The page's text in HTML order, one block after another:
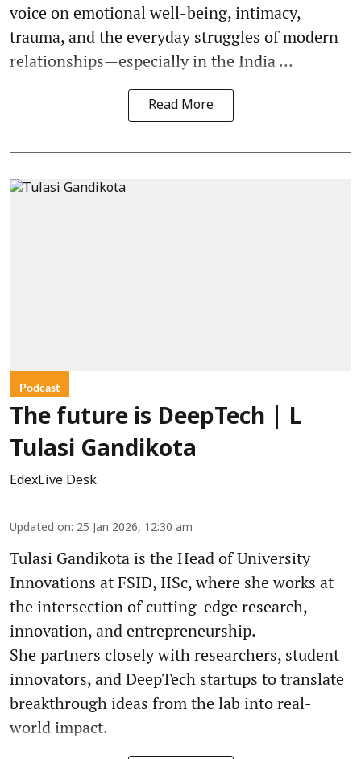
voice on emotional well-being, intimacy,
trauma, and the everyday struggles of modern
relationships—especially in the India ...
Read More
Podcast
The future is DeepTech | L
Tulasi Gandikota
EdexLive Desk
Updated on: 25 Jan 2026, 12:30 am
Tulasi Gandikota is the Head of University
Innovations at FSID, IISc, where she works at
the intersection of cutting-edge research,
innovation, and entrepreneurship.
She partners closely with researchers, student
innovators, and DeepTech startups to translate
breakthrough ideas from the lab into real-
world impact.